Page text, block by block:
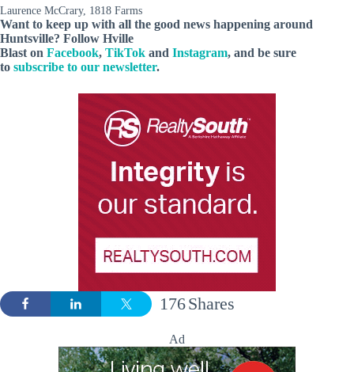
Laurence McCrary, 1818 Farms
Want to keep up with all the good news happening around
Huntsville? Follow Hville
Blast on Facebook, TikTok and Instagram, and be sure
to subscribe to our newsletter.
Shares
176
Ad